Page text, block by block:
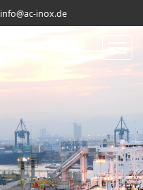
info@ac-inox.de